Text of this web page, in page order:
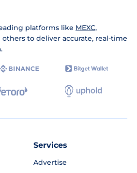
platforms like MEXC,
others to deliver accurate, real-time
Services
Advertise